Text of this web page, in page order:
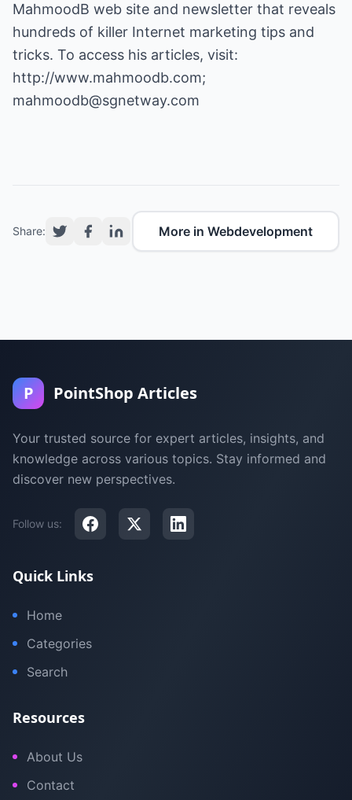
MahmoodB web site and newsletter that reveals
hundreds of killer Internet marketing tips and
tricks. To access his articles, visit:
http://www.mahmoodb.com;
mahmoodb@sgnetway.com
Share: More in Webdevelopment
P PointShop Articles
Your trusted source for expert articles, insights, and
knowledge across various topics. Stay informed and
discover new perspectives.
Follow us:
Quick Links
Home
Categories
Search
Resources
About Us
Contact